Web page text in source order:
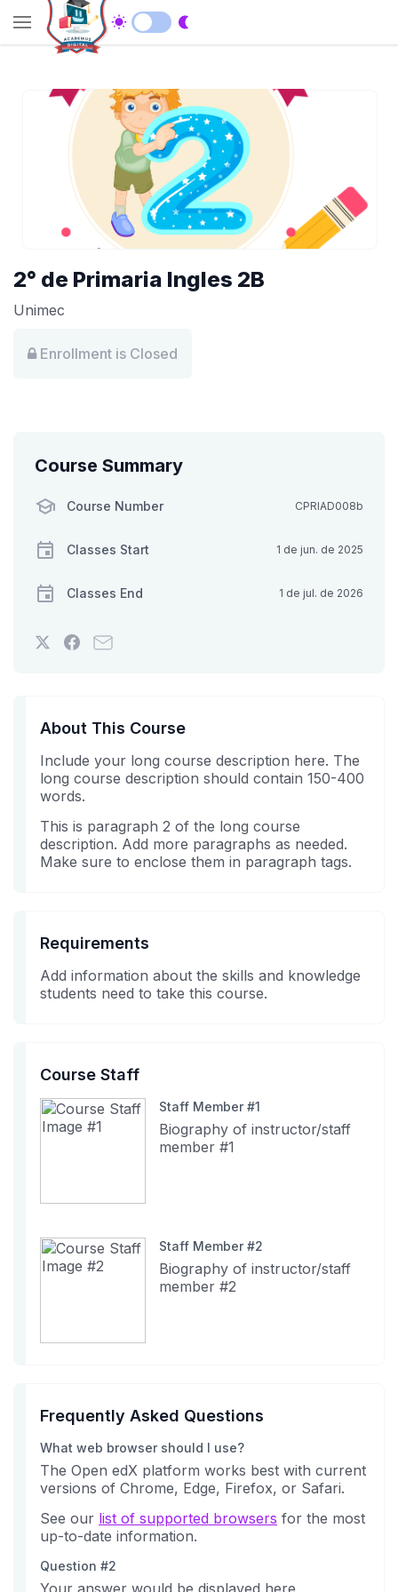
2° de Primaria Ingles 2B
Unimec
Enrollment is Closed
About This Course
Include your long course description here. The
long course description should contain 150-400
words.
This is paragraph 2 of the long course
description. Add more paragraphs as needed.
Make sure to enclose them in paragraph tags.
Requirements
Add information about the skills and knowledge
students need to take this course.
Course Staff
Staff Member #1
Biography of instructor/staff
member #1
Staff Member #2
Biography of instructor/staff
member #2
Frequently Asked Questions
What web browser should I use?
The Open edX platform works best with current
versions of Chrome, Edge, Firefox, or Safari.
See our list of supported browsers for the most
up-to-date information.
Question #2
Your answer would be displayed here.
Course Summary
Course Number CPRIAD008b
Classes Start 1 de jun. de 2025
Classes End 1 de jul. de 2026
Tweet
in
this
course
Post
to
say
you've
enrolled
in
this
course
Email
you've
enrolled
in
this